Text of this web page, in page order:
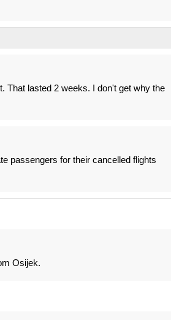
That lasted 2 weeks. I don't get why the
passengers for their cancelled flights
Osijek.